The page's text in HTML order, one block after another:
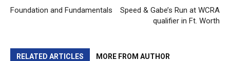
Foundation and Fundamentals
Speed & Gabe’s Run at WCRA
qualifier in Ft. Worth
RELATED ARTICLES MORE FROM AUTHOR